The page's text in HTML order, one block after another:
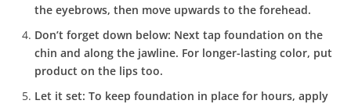
the eyebrows, then move upwards to the forehead.
Don’t forget down below: Next tap foundation on the
chin and along the jawline. For longer-lasting color, put
product on the lips too.
Let it set: To keep foundation in place for hours, apply